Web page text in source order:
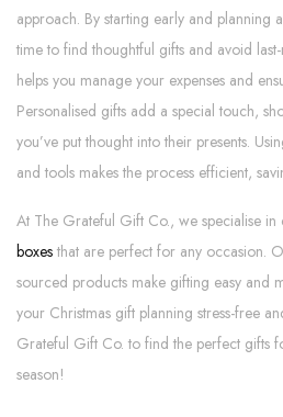
approach. By starting early and planning
time to find thoughtful gifts and avoid
helps you manage your expenses and
Personalised gifts add a special touch,
you’ve put thought into their presents.
and tools makes the process efficient,
At The Grateful Gift Co., we specialise in
boxes that are perfect for any occasion.
sourced products make gifting easy and
your Christmas gift planning stress-free
Grateful Gift Co. to find the perfect gifts
season!